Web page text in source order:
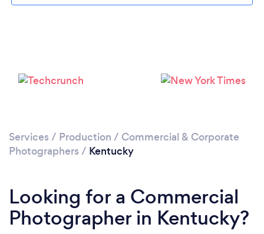
Services / Production / Commercial & Corporate
Photographers / Kentucky
Looking for a Commercial
Photographer in Kentucky?